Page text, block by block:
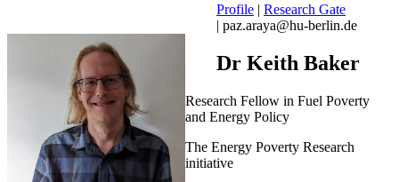
Profile | Research Gate
| paz.araya@hu-berlin.de
Dr Keith Baker
Research Fellow in Fuel Poverty
and Energy Policy
The Energy Poverty Research
initiative